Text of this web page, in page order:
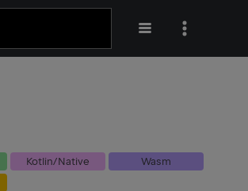
Kotlin/Native
Wasm